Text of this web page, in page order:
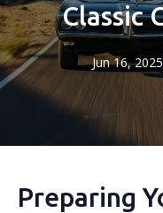
Classic
Jun 16, 2025
Preparing